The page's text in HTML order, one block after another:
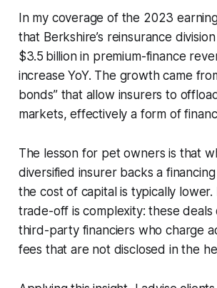
In my coverage of the 2023
that Berkshire’s reinsurance
$3.5 billion in premium-finance
increase YoY. The growth came
bonds” that allow insurers to
markets, effectively a form of
The lesson for pet owners is that
diversified insurer backs a
the cost of capital is typically
trade-off is complexity: these deals
third-party financiers who charge
fees that are not disclosed in the